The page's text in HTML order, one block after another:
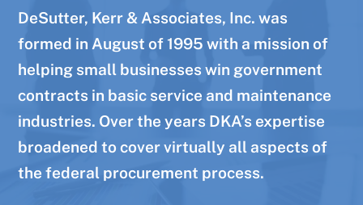
DeSutter, Kerr & Associates, Inc. was
formed in August of 1995 with a mission of
helping small businesses win government
contracts in basic service and maintenance
industries. Over the years DKA’s expertise
broadened to cover virtually all aspects of
the federal procurement process.